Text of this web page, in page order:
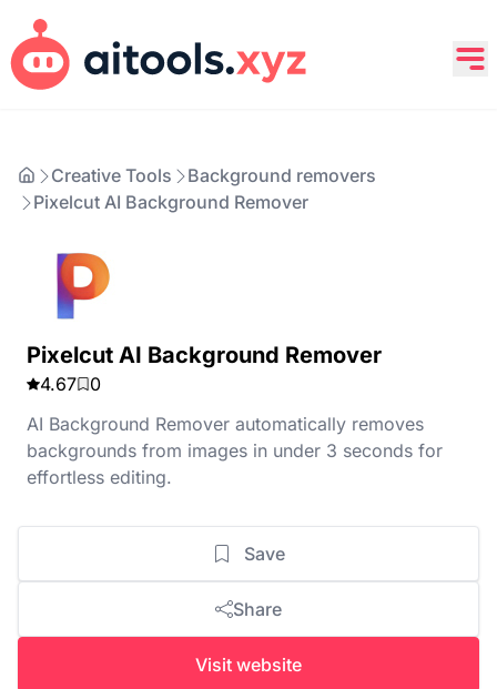
Creative Tools
Background removers
Pixelcut AI Background Remover
Pixelcut AI Background Remover
4.67
0
AI Background Remover automatically removes
backgrounds from images in under 3 seconds for
effortless editing.
Save
Share
Visit website